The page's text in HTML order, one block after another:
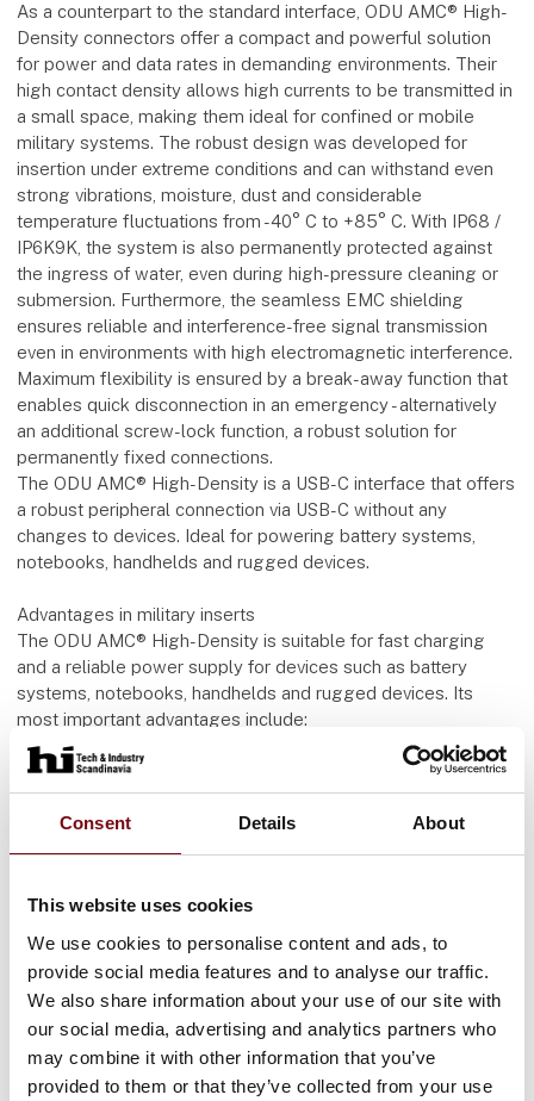
Consent Details About
This website uses cookies
We use cookies to personalise content and ads, to
provide social media features and to analyse our traffic.
We also share information about your use of our site with
our social media, advertising and analytics partners who
may combine it with other information that you’ve
provided to them or that they’ve collected from your use
As a counterpart to the standard interface, ODU AMC® High-
Density connectors offer a compact and powerful solution
for power and data rates in demanding environments. Their
high contact density allows high currents to be transmitted in
a small space, making them ideal for confined or mobile
military systems. The robust design was developed for
insertion under extreme conditions and can withstand even
strong vibrations, moisture, dust and considerable
temperature fluctuations from -40° C to +85° C. With IP68 /
IP6K9K, the system is also permanently protected against
the ingress of water, even during high-pressure cleaning or
submersion. Furthermore, the seamless EMC shielding
ensures reliable and interference-free signal transmission
even in environments with high electromagnetic interference.
Maximum flexibility is ensured by a break-away function that
enables quick disconnection in an emergency - alternatively
an additional screw-lock function, a robust solution for
permanently fixed connections.
The ODU AMC® High-Density is a USB-C interface that offers
a robust peripheral connection via USB-C without any
changes to devices. Ideal for powering battery systems,
notebooks, handhelds and rugged devices.
Advantages in military inserts
The ODU AMC® High-Density is suitable for fast charging
and a reliable power supply for devices such as battery
systems, notebooks, handhelds and rugged devices. Its
most important advantages include:
Space and weight savings thanks to a compact outer
diameter of just 12.8 mm and an angled 90° overmolded
USB-C plug - crucial for mobile systems
Maximum flexibility and convenience thanks to cable lengths
Power transmission up to 5 A
Robust design for -40° C to +85° C and 5,000 mating cycles
Conclusion
Both USB-C and ODU AMC® High-Density connectors show
how modern interface technology can be adapted to
different requirements - from everyday civilian applications to
highly specialized military inserts. While USB-C impresses